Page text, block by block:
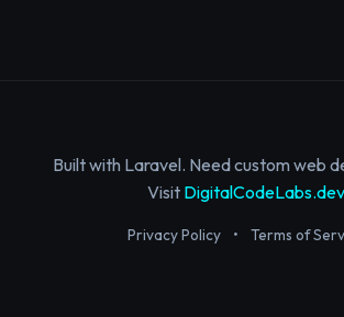
Built with Laravel. Need custom web
Visit DigitalCodeLabs.dev
Privacy Policy • Terms of